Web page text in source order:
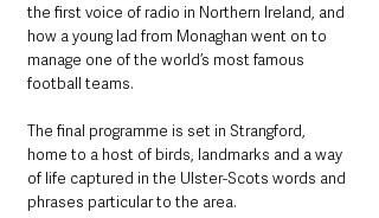
the first voice of radio in Northern Ireland, and
how a young lad from Monaghan went on to
manage one of the world’s most famous
football teams.
The final programme is set in Strangford,
home to a host of birds, landmarks and a way
of life captured in the Ulster-Scots words and
phrases particular to the area.